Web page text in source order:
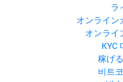
ラ
オンライン
オンライ
KYC
稼げ
비트